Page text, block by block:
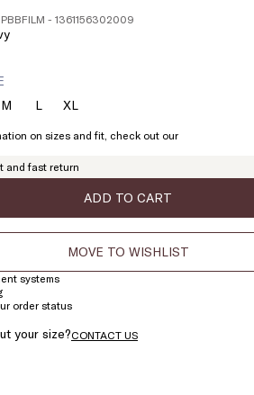
- 1361156302009
MSize:
LSize:XLSize:
on sizes and fit, check out our
and fast return
ADD TO CART
MOVE TO WISHLIST
systems
order status
your size?CONTACT US